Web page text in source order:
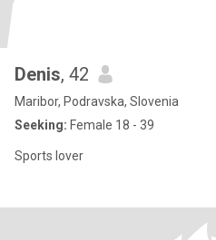
Denis, 42
Maribor, Podravska, Slovenia
Seeking: Female 18 - 39
Sports lover